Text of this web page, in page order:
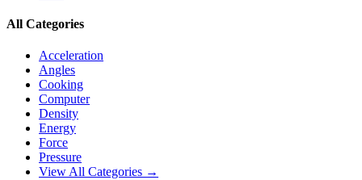
All Categories
Acceleration
Angles
Cooking
Computer
Density
Energy
Force
Pressure
View All Categories →